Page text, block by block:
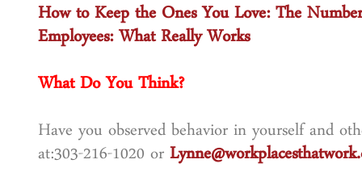
How to Keep the Ones You Love: The
Employees: What Really Works
What Do You Think?
Have you observed behavior in yourself and
at:303-216-1020 or